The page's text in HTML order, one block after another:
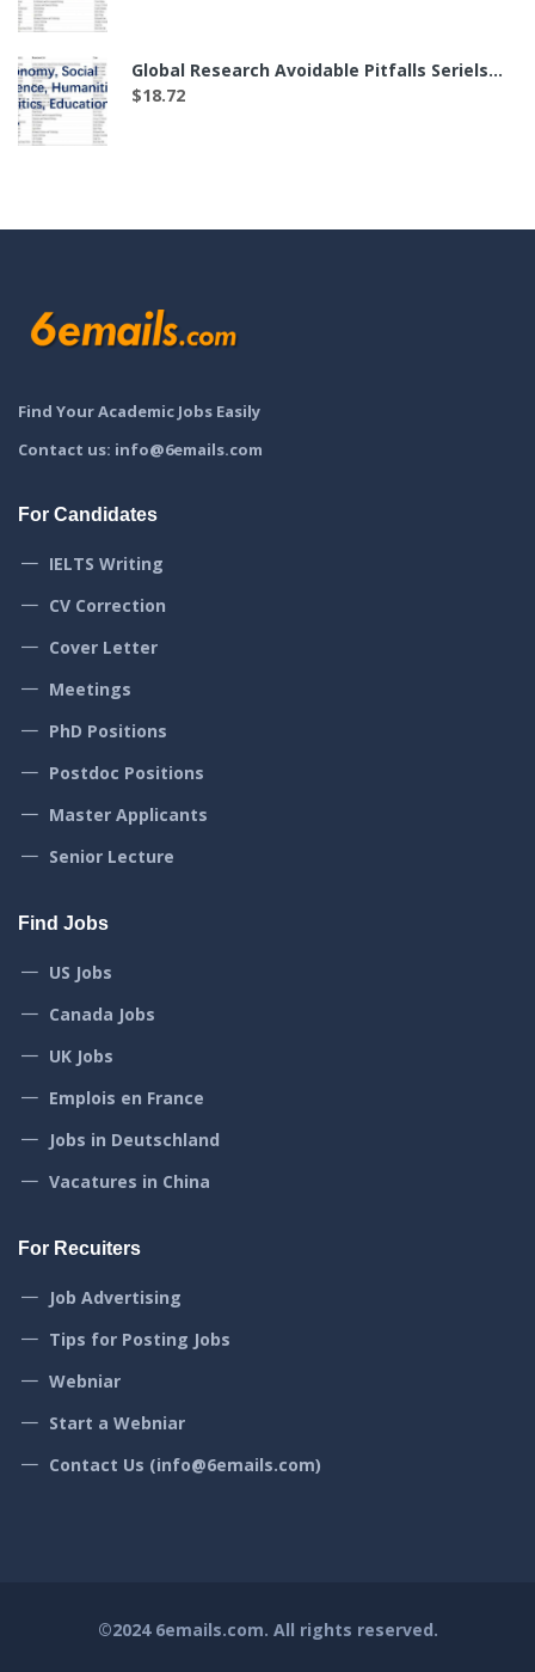
Global Research Avoidable Pitfalls Seriels——The List of 35 Labs in Economy, Social Science, Humanities, Politics, Education and etc.（付费后可下载）
$18.72
Find Your Academic Jobs Easily
Contact us: info@6emails.com
For Candidates
IELTS Writing
CV Correction
Cover Letter
Meetings
PhD Positions
Postdoc Positions
Master Applicants
Senior Lecture
Find Jobs
US Jobs
Canada Jobs
UK Jobs
Emplois en France
Jobs in Deutschland
Vacatures in China
For Recuiters
Job Advertising
Tips for Posting Jobs
Webniar
Start a Webniar
Contact Us (info@6emails.com)
©2024 6emails.com. All rights reserved.